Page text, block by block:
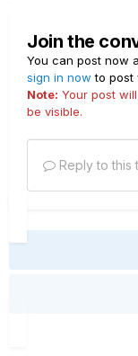
Join the
You can post now
sign in now to post
Note: Your post
be visible.
Reply to this